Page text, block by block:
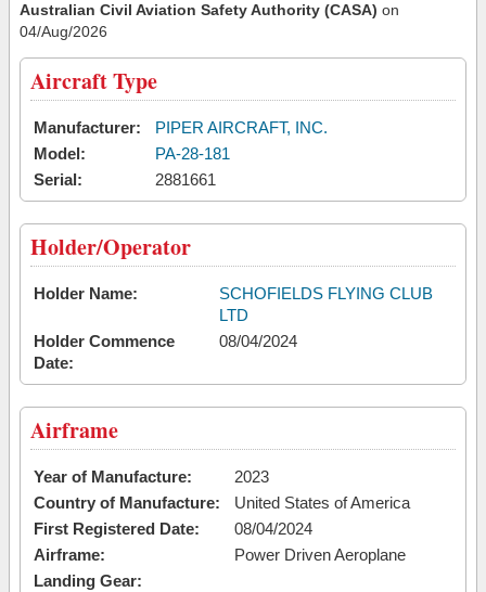
Australian Civil Aviation Safety Authority (CASA) on
04/Aug/2026
Aircraft Type
Manufacturer:
PIPER AIRCRAFT, INC.
Model:
PA-28-181
Serial:
2881661
Holder/Operator
Holder Name:
SCHOFIELDS FLYING CLUB
LTD
Holder Commence
Date:
08/04/2024
Airframe
Year of Manufacture:
2023
Country of Manufacture:
United States of America
First Registered Date:
08/04/2024
Airframe:
Power Driven Aeroplane
Landing Gear: